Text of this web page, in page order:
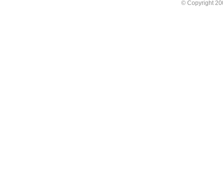
© Copyright